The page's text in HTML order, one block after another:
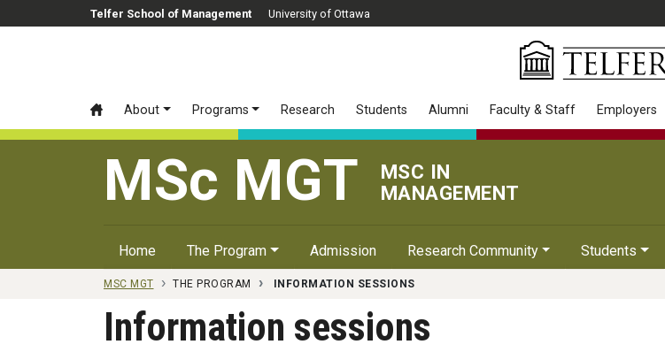
Skip to main contentTelfer School of Management University of Ottawa
About Programs Research Students Alumni Faculty & Staff Employers
MSc MGT
MSC IN
MANAGEMENT
Home The Program Admission Research Community Students
MSC MGT THE PROGRAM INFORMATION SESSIONS
Information sessions